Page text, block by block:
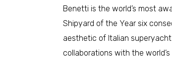
Benetti is the world’s most
Shipyard of the Year six
aesthetic of Italian
collaborations with the